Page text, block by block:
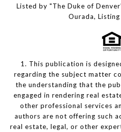
Listed by "The Duke of
Ourada,
1. This publication is
regarding the subject matter
the understanding that the
engaged in rendering real
other professional services
authors are not offering such
real estate, legal, or other